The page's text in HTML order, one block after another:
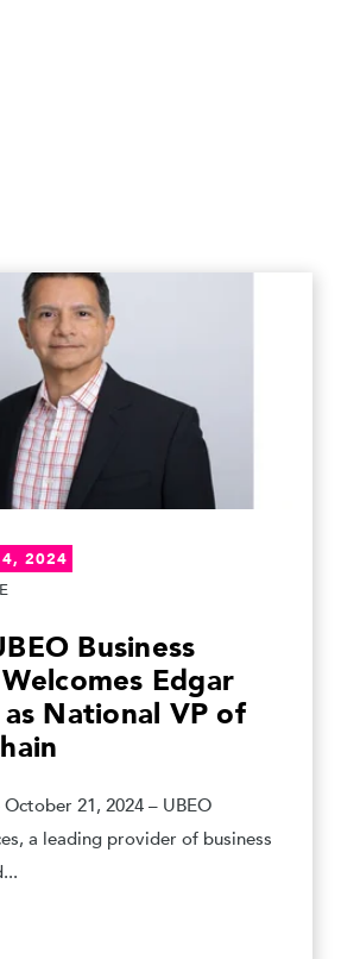
4, 2024
Business
Edgar
National VP of
21, 2024 – UBEO
a leading provider of business